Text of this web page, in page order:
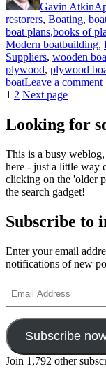
Gavin Atkin
restorers, Boating,
boat plans,books of
Modern boatbuilding,
Suppliers, wooden
plywood, plywood
boatLeave a comment
Posts
pagination
Page
1 Page
2 Next page
Looking for
This is a busy
here - just a little way
clicking on the 'older
the search gadget!
Subscribe to
Enter your email
notifications of new
Address
Subscribe
Join 1,792 other